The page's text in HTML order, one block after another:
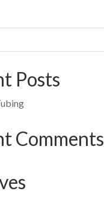
Posts
Comments